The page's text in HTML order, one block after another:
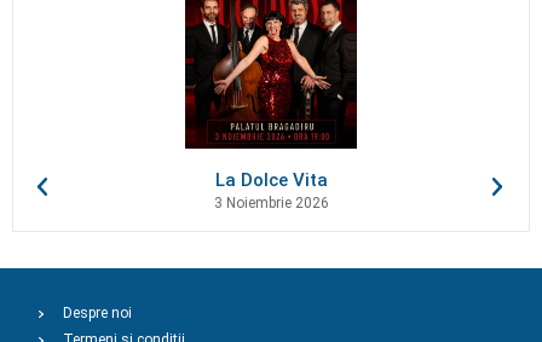
La Dolce Vita
3 Noiembrie 2026
Despre noi